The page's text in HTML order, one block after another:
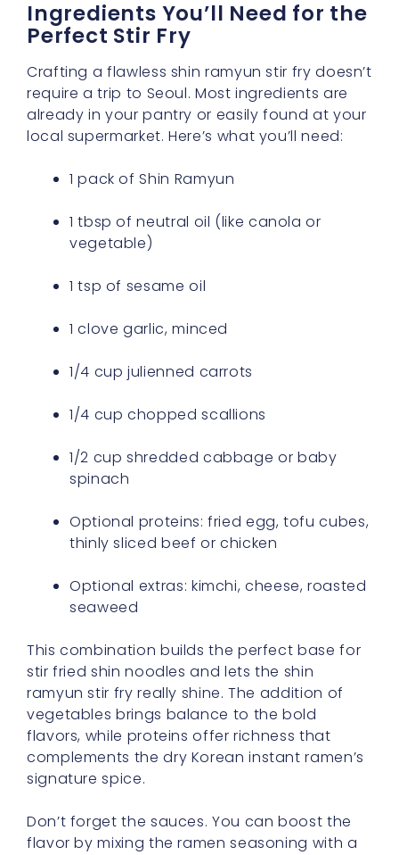
Ingredients You’ll Need for the
Perfect Stir Fry
Crafting a flawless shin ramyun stir fry doesn’t
require a trip to Seoul. Most ingredients are
already in your pantry or easily found at your
local supermarket. Here’s what you’ll need:
1 pack of Shin Ramyun
1 tbsp of neutral oil (like canola or
vegetable)
1 tsp of sesame oil
1 clove garlic, minced
1/4 cup julienned carrots
1/4 cup chopped scallions
1/2 cup shredded cabbage or baby
spinach
Optional proteins: fried egg, tofu cubes,
thinly sliced beef or chicken
Optional extras: kimchi, cheese, roasted
seaweed
This combination builds the perfect base for
stir fried shin noodles and lets the shin
ramyun stir fry really shine. The addition of
vegetables brings balance to the bold
flavors, while proteins offer richness that
complements the dry Korean instant ramen’s
signature spice.
Don’t forget the sauces. You can boost the
flavor by mixing the ramen seasoning with a